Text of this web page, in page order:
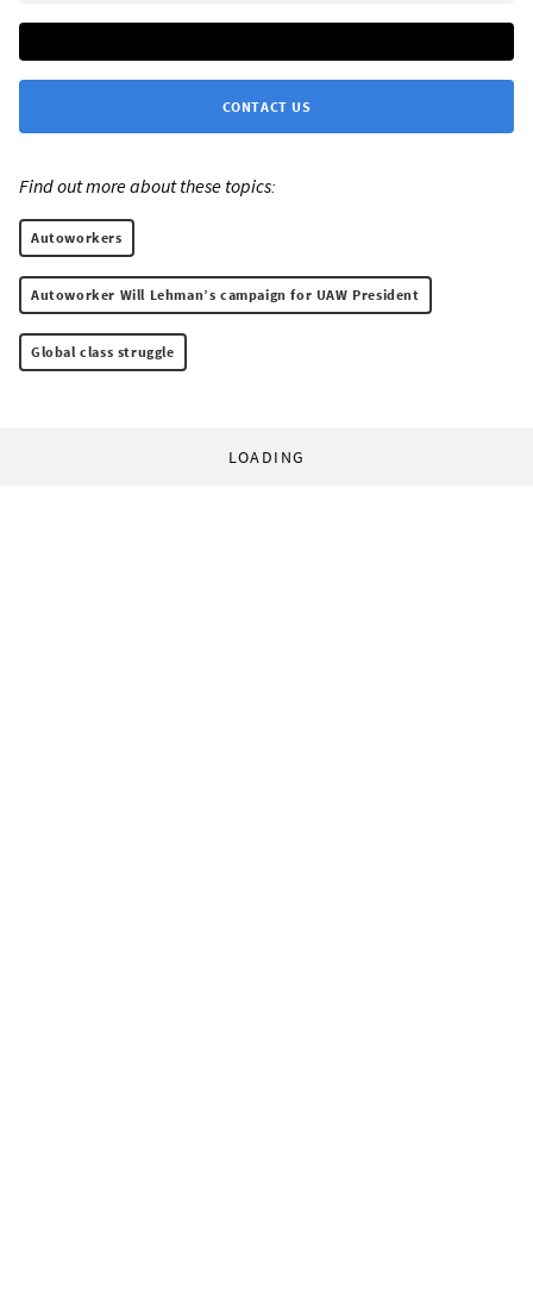
CONTACT US
Find out more about these topics:
Autoworkers
Autoworker Will Lehman’s campaign for UAW President
Global class struggle
LOADING